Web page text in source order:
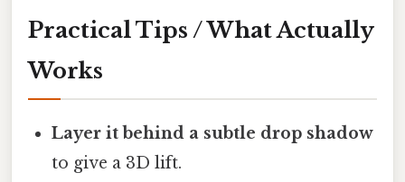
Practical Tips / What Actually
Works
Layer it behind a subtle drop shadow
to give a 3D lift.